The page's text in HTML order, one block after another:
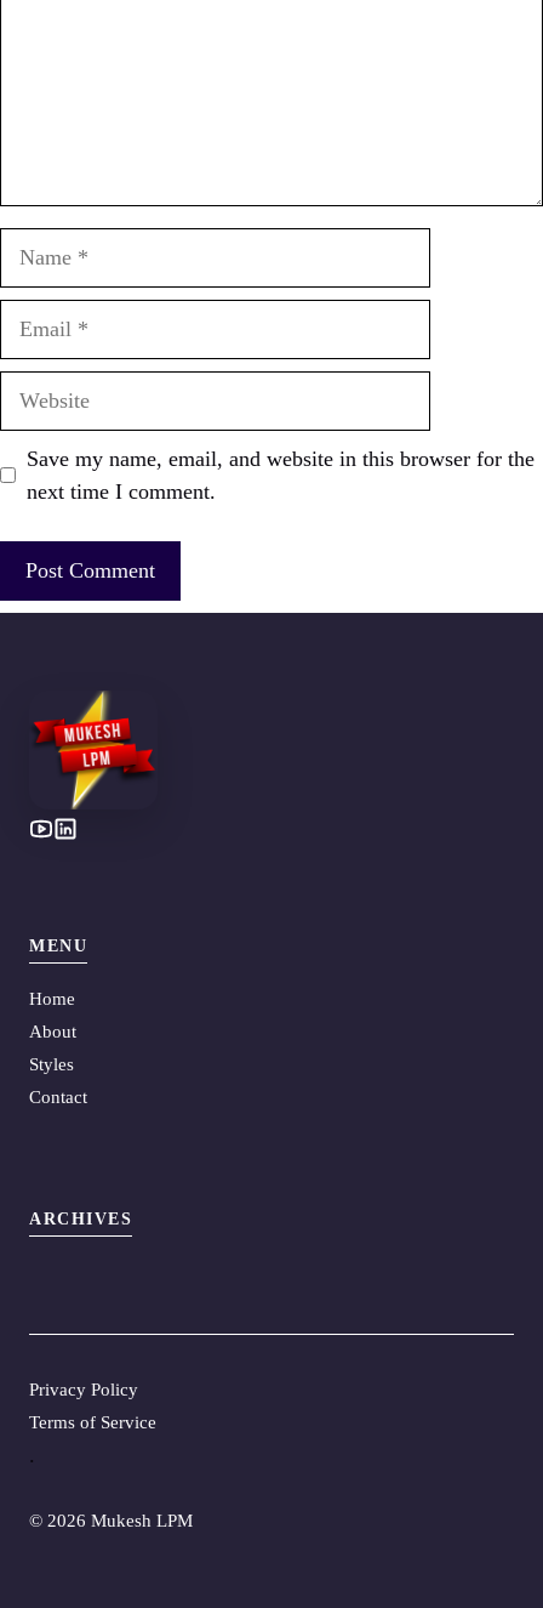
Save my name, email, and website in this browser for the
next time I comment.
MENU
Home
About
Styles
Contact
ARCHIVES
© 2026 Mukesh LPM
.
Privacy Policy
Terms of Service